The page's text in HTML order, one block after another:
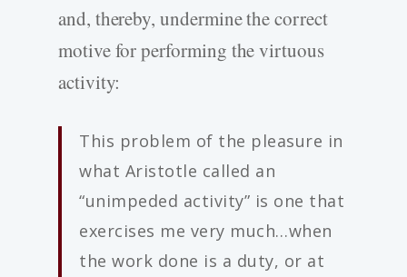
and, thereby, undermine the correct
motive for performing the virtuous
activity:
This problem of the pleasure in
what Aristotle called an
“unimpeded activity” is one that
exercises me very much…when
the work done is a duty, or at